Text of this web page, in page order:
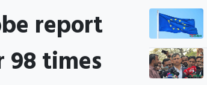
report
98 times